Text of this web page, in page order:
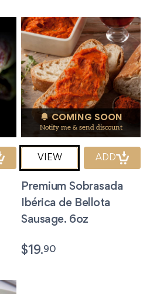
COMING SOON
Notify me & send discount
VIEW ADD
Premium Sobrasada
Ibérica de Bellota
Sausage. 6oz
$19.90